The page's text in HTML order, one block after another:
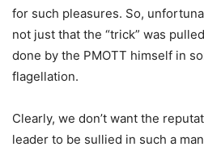
for such pleasures. So,
not just that the “trick” was
done by the PMOTT himself in
flagellation.
Clearly, we don’t want the
leader to be sullied in such a